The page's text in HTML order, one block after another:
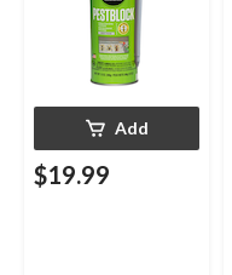
Add
$19.99